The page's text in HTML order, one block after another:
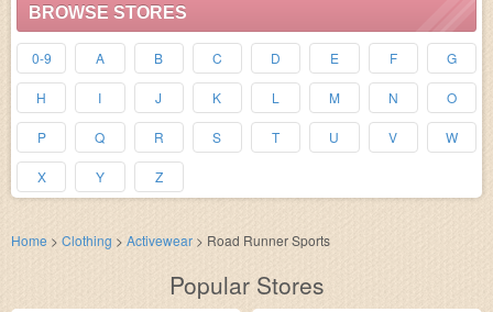
BROWSE STORES
0-9 A B C D E F G
H I J K L M N O
P Q R S T U V W
X Y Z
Home > Clothing > Activewear > Road Runner Sports
Popular Stores